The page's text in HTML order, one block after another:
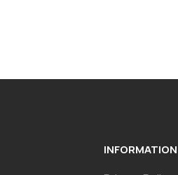
INFORMATION